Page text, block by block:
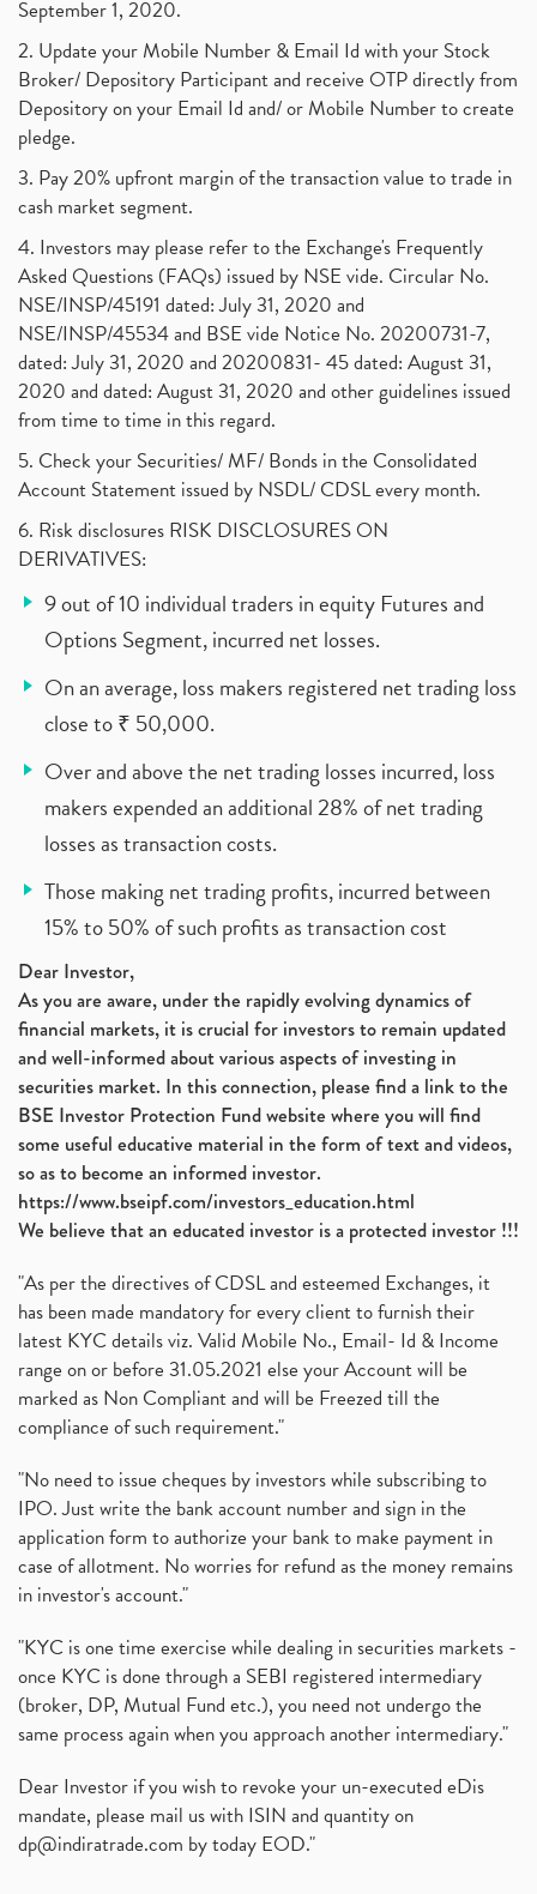
September 1, 2020.
2. Update your Mobile Number & Email Id with your Stock
Broker/ Depository Participant and receive OTP directly from
Depository on your Email Id and/ or Mobile Number to create
pledge.
3. Pay 20% upfront margin of the transaction value to trade in
cash market segment.
4. Investors may please refer to the Exchange's Frequently
Asked Questions (FAQs) issued by NSE vide. Circular No.
NSE/INSP/45191 dated: July 31, 2020 and
NSE/INSP/45534 and BSE vide Notice No. 20200731-7,
dated: July 31, 2020 and 20200831- 45 dated: August 31,
2020 and dated: August 31, 2020 and other guidelines issued
from time to time in this regard.
5. Check your Securities/ MF/ Bonds in the Consolidated
Account Statement issued by NSDL/ CDSL every month.
6. Risk disclosures RISK DISCLOSURES ON
DERIVATIVES:
9 out of 10 individual traders in equity Futures and
Options Segment, incurred net losses.
On an average, loss makers registered net trading loss
close to ₹ 50,000.
Over and above the net trading losses incurred, loss
makers expended an additional 28% of net trading
losses as transaction costs.
Those making net trading profits, incurred between
15% to 50% of such profits as transaction cost
Dear Investor,
As you are aware, under the rapidly evolving dynamics of
financial markets, it is crucial for investors to remain updated
and well-informed about various aspects of investing in
securities market. In this connection, please find a link to the
BSE Investor Protection Fund website where you will find
some useful educative material in the form of text and videos,
so as to become an informed investor.
https://www.bseipf.com/investors_education.html
We believe that an educated investor is a protected investor !!!
"As per the directives of CDSL and esteemed Exchanges, it
has been made mandatory for every client to furnish their
latest KYC details viz. Valid Mobile No., Email- Id & Income
range on or before 31.05.2021 else your Account will be
marked as Non Compliant and will be Freezed till the
compliance of such requirement."
"No need to issue cheques by investors while subscribing to
IPO. Just write the bank account number and sign in the
application form to authorize your bank to make payment in
case of allotment. No worries for refund as the money remains
in investor's account."
"KYC is one time exercise while dealing in securities markets -
once KYC is done through a SEBI registered intermediary
(broker, DP, Mutual Fund etc.), you need not undergo the
same process again when you approach another intermediary."
Dear Investor if you wish to revoke your un-executed eDis
mandate, please mail us with ISIN and quantity on
dp@indiratrade.com by today EOD."